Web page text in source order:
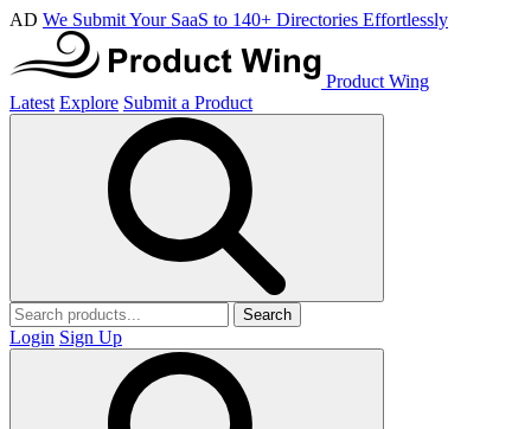
AD We Submit Your SaaS to 140+ Directories Effortlessly
Product Wing
Latest Explore Submit a Product
Search
Login Sign Up